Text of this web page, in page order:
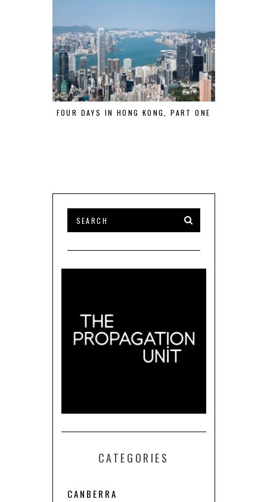
FOUR DAYS IN HONG KONG, PART ONE
CATEGORIES
CANBERRA